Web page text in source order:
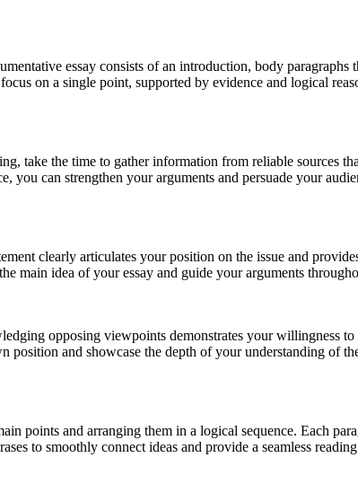
essay consists of an introduction, body paragraphs
on a single point, supported by evidence and logical
take the time to gather information from reliable sources
you can strengthen your arguments and persuade your
clearly articulates your position on the issue and
main idea of your essay and guide your arguments
opposing viewpoints demonstrates your willingness to
and showcase the depth of your understanding of
points and arranging them in a logical sequence. Each
to smoothly connect ideas and provide a seamless